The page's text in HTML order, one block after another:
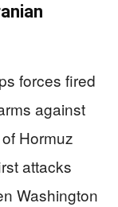
forces fired
against
Hormuz
attacks
Washington